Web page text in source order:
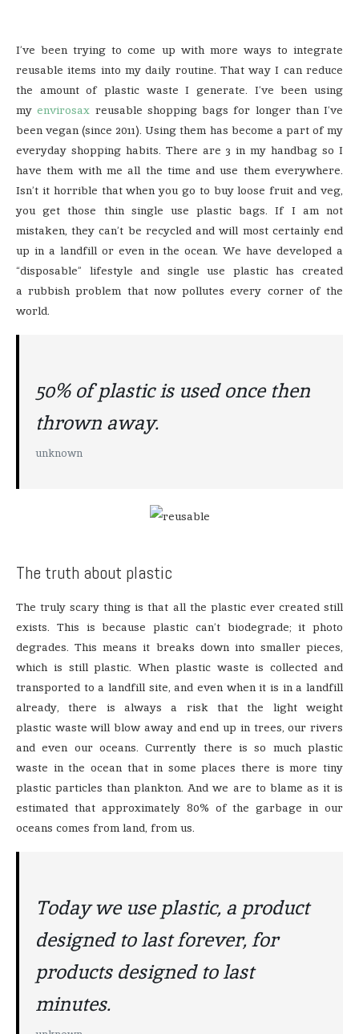
I’ve been trying to come up with more ways to integrate
reusable items into my daily routine. That way I can reduce
the amount of plastic waste I generate. I’ve been using
myenvirosax reusable shopping bags for longer than I’ve
been vegan (since 2011). Using them has become a part of my
everyday shopping habits. There are 3 in my handbag so I
have them with me all the time and use them everywhere.
Isn’t it horrible that when you go to buy loose fruit and veg,
you get those thin single use plastic bags. If I am not
mistaken, they can’t be recycled and will most certainly end
up in a landfill or even in the ocean. We have developed a
“disposable” lifestyle and single use plastic has created
a rubbish problem that now pollutes every corner of the
world.
50% of plastic is used once then
thrown away.
unknown
The truth about plastic
The truly scary thing is that all the plastic ever created still
exists. This is because plastic can’t biodegrade; it photo
degrades. This means it breaks down into smaller pieces,
which is still plastic. When plastic waste is collected and
transported to a landfill site, and even when it is in a landfill
already, there is always a risk that the light weight
plastic waste will blow away and end up in trees, our rivers
and even our oceans. Currently there is so much plastic
waste in the ocean that in some places there is more tiny
plastic particles than plankton. And we are to blame as it is
estimated that approximately 80% of the garbage in our
oceans comes from land, from us.
Today we use plastic, a product
designed to last forever, for
products designed to last
minutes.